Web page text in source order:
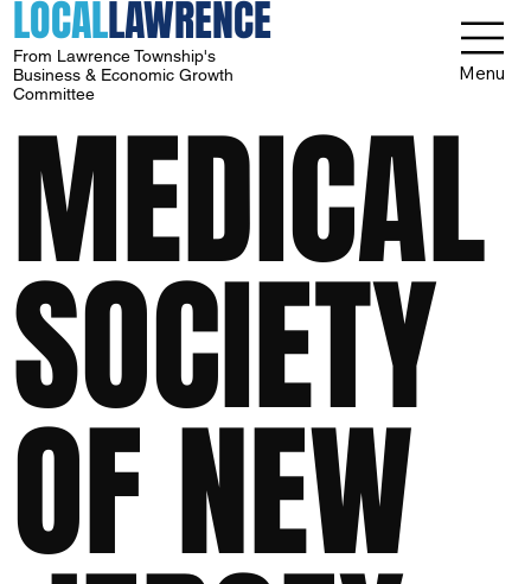
LOCALLAWRENCE
From Lawrence Township's
Business & Economic Growth
Committee
Menu
MEDICAL
SOCIETY
OF NEW